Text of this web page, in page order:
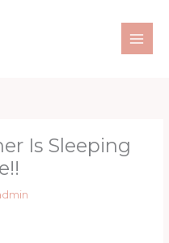
Is Sleeping